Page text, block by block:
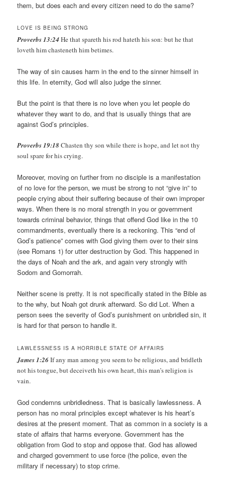
them, but does each and every citizen need to do the same?
LOVE IS BEING STRONG
Proverbs 13:24He that spareth his rod hateth his son: but he that
loveth him chasteneth him betimes.
The way of sin causes harm in the end to the sinner himself in
this life. In eternity, God will also judge the sinner.
But the point is that there is no love when you let people do
whatever they want to do, and that is usually things that are
against God’s principles.
Proverbs 19:18 Chasten thy son while there is hope, and let not thy
soul spare for his crying.
Moreover, moving on further from no disciple is a manifestation
of no love for the person, we must be strong to not “give in” to
people crying about their suffering because of their own improper
ways. When there is no moral strength in you or government
towards criminal behavior, things that offend God like in the 10
commandments, eventually there is a reckoning. This “end of
God’s patience” comes with God giving them over to their sins
(see Romans 1) for utter destruction by God. This happened in
the days of Noah and the ark, and again very strongly with
Sodom and Gomorrah.
Neither scene is pretty. It is not specifically stated in the Bible as
to the why, but Noah got drunk afterward. So did Lot. When a
person sees the severity of God’s punishment on unbridled sin, it
is hard for that person to handle it.
LAWLESSNESS IS A HORRIBLE STATE OF AFFAIRS
James 1:26If any man among you seem to be religious, and bridleth
not his tongue, but deceiveth his own heart, this man’s religion is
vain.
God condemns unbridledness. That is basically lawlessness. A
person has no moral principles except whatever is his heart’s
desires at the present moment. That as common in a society is a
state of affairs that harms everyone. Government has the
obligation from God to stop and oppose that. God has allowed
and charged government to use force (the police, even the
military if necessary) to stop crime.